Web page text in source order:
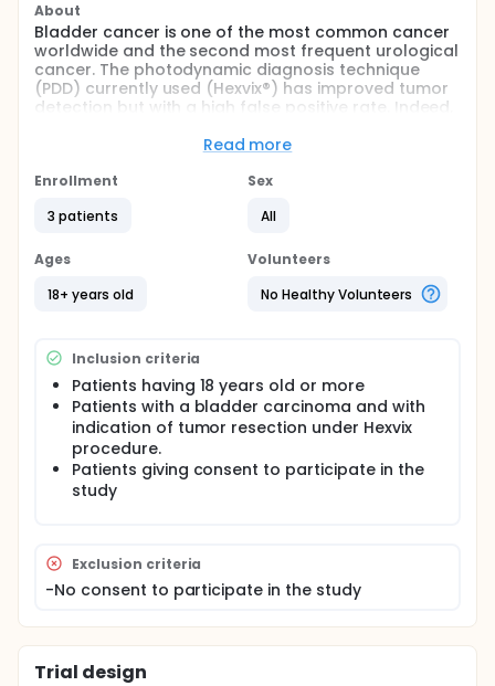
About
Bladder cancer is one of the most common cancer
worldwide and the second most frequent urological
cancer. The photodynamic diagnosis technique
(PDD) currently used (Hexvix®) has improved tumor
detection but with a high false positive rate. Indeed,
specificity, ranging from 35 to 66%. The association
Cellvizio Dual Band featuring simultaneous dual
improve the identification of tumoral lesions. The
efficacy of Cellvizio dual band technique for the
Read more
Enrollment
3 patients
Sex
All
Ages
18+ years old
Volunteers
No Healthy Volunteers
Inclusion criteria
Patients having 18 years old or more
Patients with a bladder carcinoma and with
indication of tumor resection under Hexvix
procedure.
Patients giving consent to participate in the
study
Exclusion criteria
-No consent to participate in the study
Trial design